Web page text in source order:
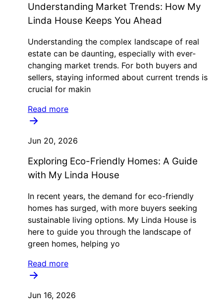
Understanding Market Trends: How My
Linda House Keeps You Ahead
Understanding the complex landscape of real
estate can be daunting, especially with ever-
changing market trends. For both buyers and
sellers, staying informed about current trends is
crucial for makin
Read more
Jun 20, 2026
Exploring Eco-Friendly Homes: A Guide
with My Linda House
In recent years, the demand for eco-friendly
homes has surged, with more buyers seeking
sustainable living options. My Linda House is
here to guide you through the landscape of
green homes, helping yo
Read more
Jun 16, 2026